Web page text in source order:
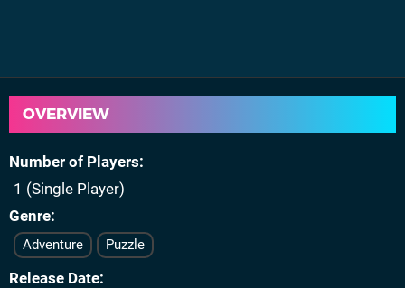
OVERVIEW
Number of Players
1 (Single Player)
Genre
Adventure Puzzle
Release Date